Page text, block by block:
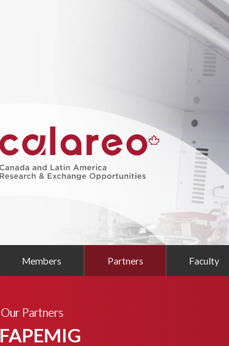
Members Partners Faculty
Our Partners
FAPEMIG